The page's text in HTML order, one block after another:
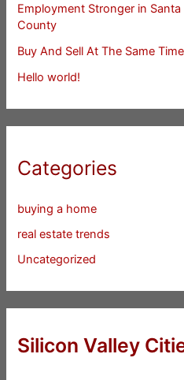
Employment Stronger in
County
Buy And Sell At The Same Time
Hello world!
Categories
buying a home
real estate trends
Uncategorized
Silicon Valley